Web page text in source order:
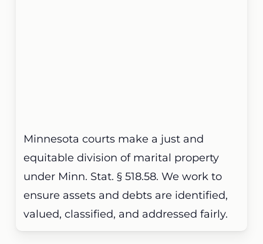
Minnesota courts make a just and
equitable division of marital property
under Minn. Stat. § 518.58. We work to
ensure assets and debts are identified,
valued, classified, and addressed fairly.